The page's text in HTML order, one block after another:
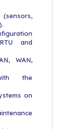
and
WAN,
the
on